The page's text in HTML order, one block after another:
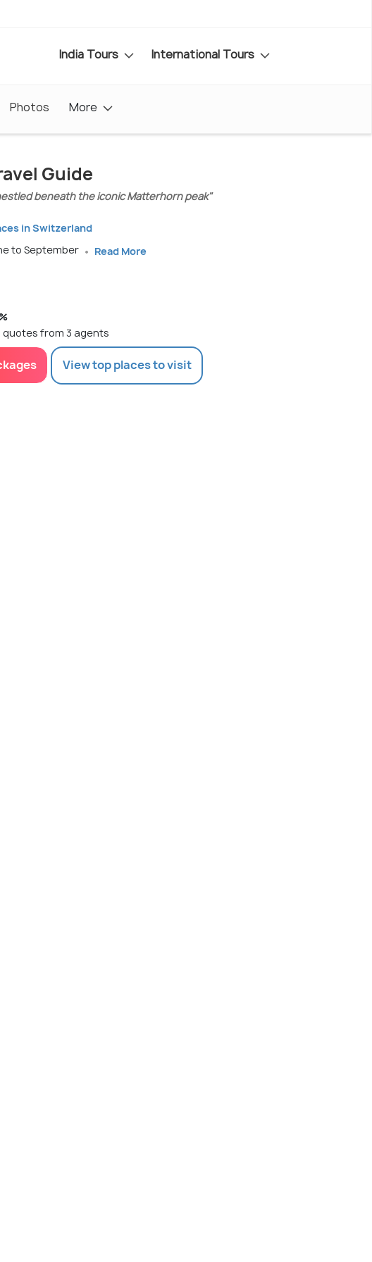
India Tours International Tours
Photos More
Guide
beneath the iconic Matterhorn peak"
in Switzerland
to September
Read More
quotes from 3 agents
View top places to visit